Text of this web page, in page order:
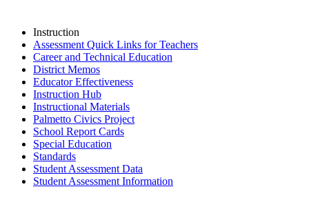
Instruction
Assessment Quick Links for Teachers
Career and Technical Education
District Memos
Educator Effectiveness
Instruction Hub
Instructional Materials
Palmetto Civics Project
School Report Cards
Special Education
Standards
Student Assessment Data
Student Assessment Information